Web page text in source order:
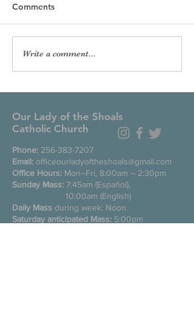
Comments
Write a comment...
Our Lady of the Shoals
Catholic Church
Phone: 256-383-7207
Email: officeourladyoftheshoals@gmail.com
Office Hours: Mon–Fri, 8:00am – 2:30pm
Sunday Mass: 7:45am (Español),
10:00am (English)
Daily Mass during week: Noon
Saturday anticipated Mass: 5:00pm